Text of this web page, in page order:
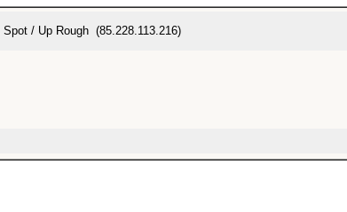
Spot / Up Rough (85.228.113.216)